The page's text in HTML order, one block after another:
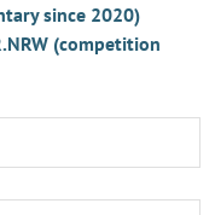
since 2020)
(competition